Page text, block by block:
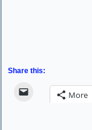
Share this:
More